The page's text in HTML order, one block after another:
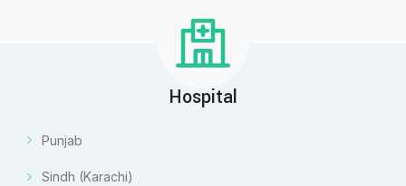
Hospital
Punjab
Sindh (Karachi)